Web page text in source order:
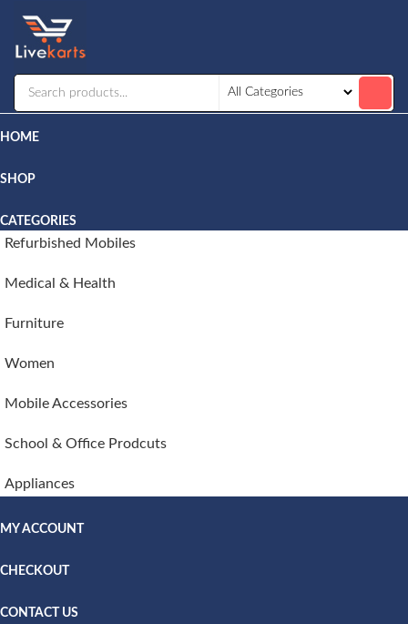
HOME
SHOP
CATEGORIES
Refurbished Mobiles
Medical & Health
Furniture
Women
Mobile Accessories
School & Office Prodcuts
Appliances
MY ACCOUNT
CHECKOUT
CONTACT US